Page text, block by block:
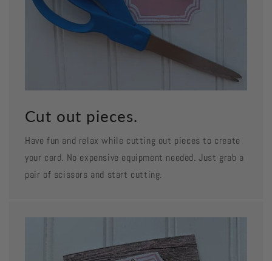
Cut out pieces.
Have fun and relax while cutting out pieces to create
your card. No expensive equipment needed. Just grab a
pair of scissors and start cutting.